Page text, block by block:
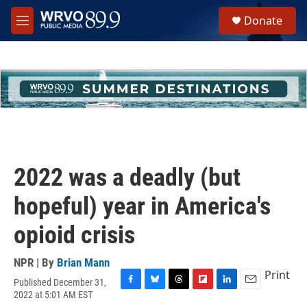
Skip to main content
M
e
h
u
e
Donate
2022 was a deadly (but
hopeful) year in America's
opioid crisis
NPR | By Brian Mann
Published December 31,
2022 at 5:01 AM EST
Print